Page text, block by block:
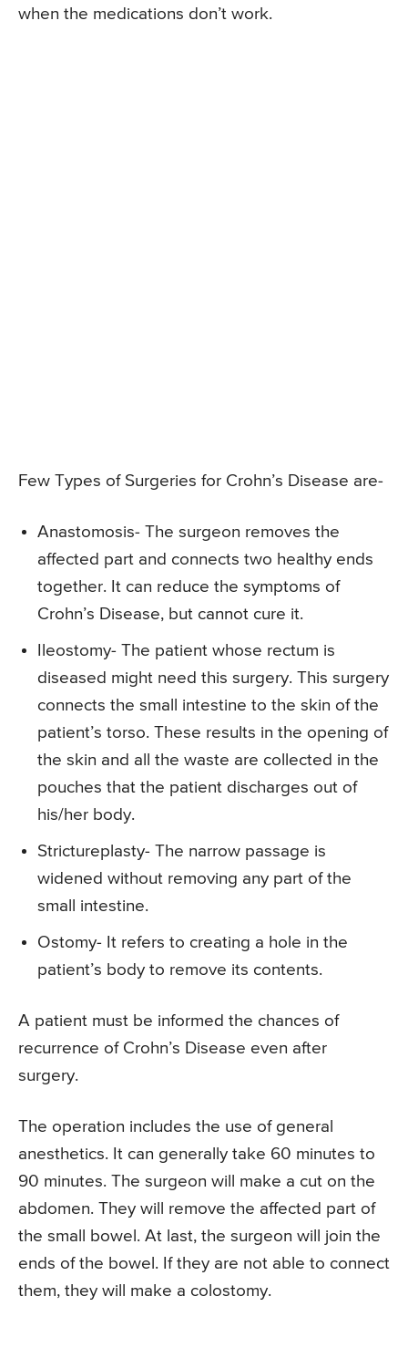
when the medications don’t work.
Few Types of Surgeries for Crohn’s Disease are-
Anastomosis- The surgeon removes the
affected part and connects two healthy ends
together. It can reduce the symptoms of
Crohn’s Disease, but cannot cure it.
Ileostomy- The patient whose rectum is
diseased might need this surgery. This surgery
connects the small intestine to the skin of the
patient’s torso. These results in the opening of
the skin and all the waste are collected in the
pouches that the patient discharges out of
his/her body.
Strictureplasty- The narrow passage is
widened without removing any part of the
small intestine.
Ostomy- It refers to creating a hole in the
patient’s body to remove its contents.
A patient must be informed the chances of
recurrence of Crohn’s Disease even after
surgery.
The operation includes the use of general
anesthetics. It can generally take 60 minutes to
90 minutes. The surgeon will make a cut on the
abdomen. They will remove the affected part of
the small bowel. At last, the surgeon will join the
ends of the bowel. If they are not able to connect
them, they will make a colostomy.